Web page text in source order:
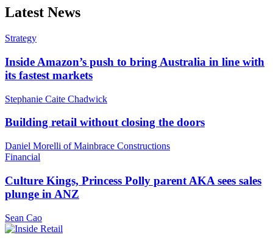
Latest News
Strategy
Inside Amazon’s push to bring Australia in line with
its fastest markets
Stephanie Caite Chadwick
Building retail without closing the doors
Daniel Morelli of Mainbrace Constructions
Financial
Culture Kings, Princess Polly parent AKA sees sales
plunge in ANZ
Sean Cao